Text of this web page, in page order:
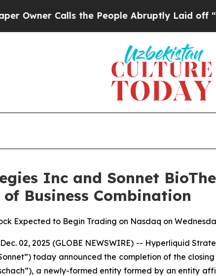
Calls the People Abruptly Laid off “Simply a
Inc and Sonnet
Business Combination
Expected to Begin Trading on Nasdaq on
02, 2025 (GLOBE NEWSWIRE) -- Hyperliquid
today announced the completion of the
a newly-formed entity formed by an entity